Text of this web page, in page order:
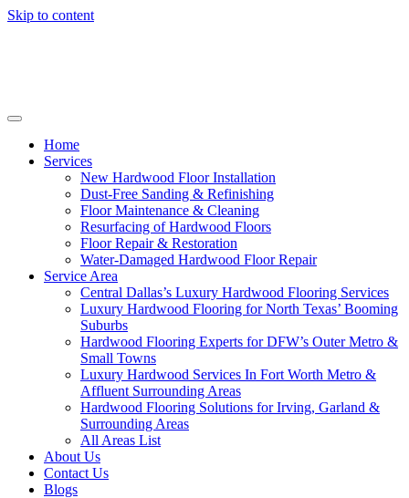
Skip to content
Home
Services
New Hardwood Floor Installation
Dust-Free Sanding & Refinishing
Floor Maintenance & Cleaning
Resurfacing of Hardwood Floors
Floor Repair & Restoration
Water-Damaged Hardwood Floor Repair
Service Area
Central Dallas’s Luxury Hardwood Flooring Services
Luxury Hardwood Flooring for North Texas’ Booming
Suburbs
Hardwood Flooring Experts for DFW’s Outer Metro &
Small Towns
Luxury Hardwood Services In Fort Worth Metro &
Affluent Surrounding Areas
Hardwood Flooring Solutions for Irving, Garland &
Surrounding Areas
All Areas List
About Us
Contact Us
Blogs